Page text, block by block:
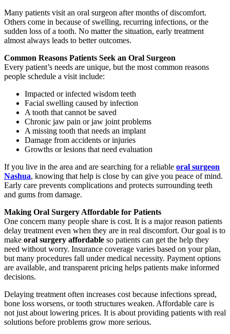
Many patients visit an oral surgeon after months of discomfort.
Others come in because of swelling, recurring infections, or the
sudden loss of a tooth. No matter the situation, early treatment
almost always leads to better outcomes.
Common Reasons Patients Seek an Oral Surgeon
Every patient’s needs are unique, but the most common reasons
people schedule a visit include:
Impacted or infected wisdom teeth
Facial swelling caused by infection
A tooth that cannot be saved
Chronic jaw pain or jaw joint problems
A missing tooth that needs an implant
Damage from accidents or injuries
Growths or lesions that need evaluation
If you live in the area and are searching for a reliable oral surgeon
Nashua, knowing that help is close by can give you peace of mind.
Early care prevents complications and protects surrounding teeth
and gums from damage.
Making Oral Surgery Affordable for Patients
One concern many people share is cost. It is a major reason patients
delay treatment even when they are in real discomfort. Our goal is to
make oral surgery affordable so patients can get the help they
need without worry. Insurance coverage varies based on your plan,
but many procedures fall under medical necessity. Payment options
are available, and transparent pricing helps patients make informed
decisions.
Delaying treatment often increases cost because infections spread,
bone loss worsens, or tooth structures weaken. Affordable care is
not just about lowering prices. It is about providing patients with real
solutions before problems grow more serious.